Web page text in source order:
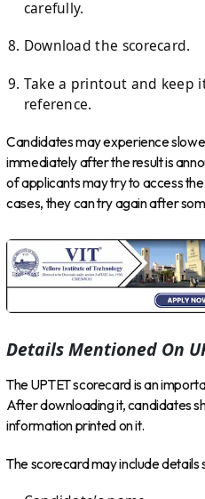
carefully.
Download the scorecard.
Take a printout and keep
reference.
Candidates may experience
immediately after the result is
of applicants may try to access
cases, they can try again after
Details Mentioned On
The UPTET scorecard is an
After downloading it, candidates
information printed on it.
The scorecard may include details